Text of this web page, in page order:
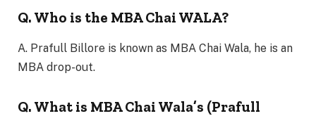
Q. Who is the MBA Chai WALA?
A. Prafull Billore is known as MBA Chai Wala, he is an
MBA drop-out.
Q. What is MBA Chai Wala’s (Prafull